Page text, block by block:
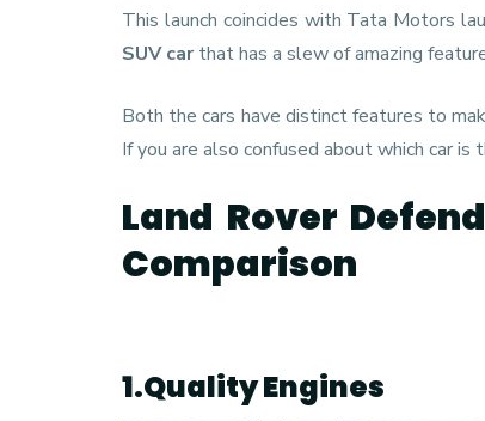
This launch coincides with Tata Motors
SUV carthat has a slew of amazing
Both the cars have distinct features to
If you are also confused about which car
Land Rover
Comparison
1.Quality Engines